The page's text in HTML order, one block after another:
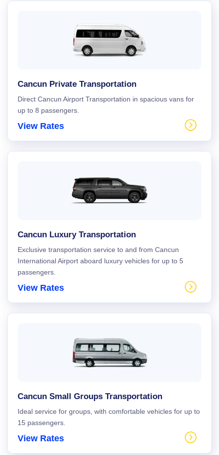
Cancun Private Transportation
Direct Cancun Airport Transportation in spacious vans for
up to 8 passengers.
View Rates
Cancun Luxury Transportation
Exclusive transportation service to and from Cancun
International Airport aboard luxury vehicles for up to 5
passengers.
View Rates
Cancun Small Groups Transportation
Ideal service for groups, with comfortable vehicles for up to
15 passengers.
View Rates